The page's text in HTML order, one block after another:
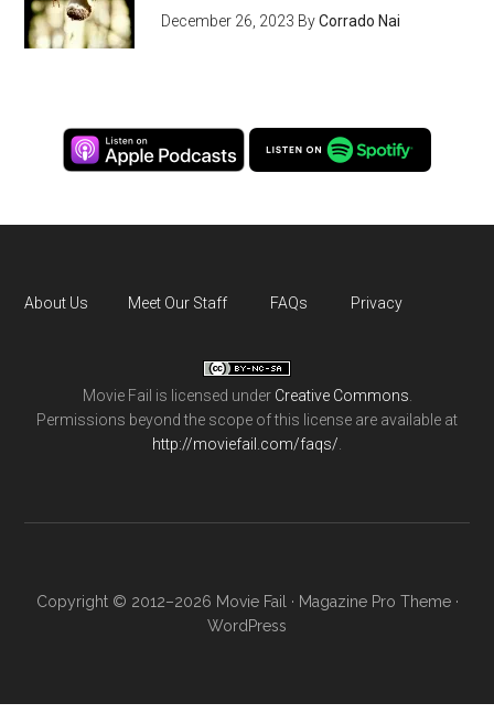
December 26, 2023 ByCorrado Nai
About Us Meet Our Staff FAQs Privacy
Movie Fail is licensed under Creative Commons
Permissions beyond the scope of this license are available at
http://moviefail.com/faqs/
Copyright © 2012–2026 Movie Fail · Magazine Pro Theme·
WordPress